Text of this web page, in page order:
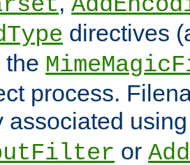
directives
the
process.
associated
or